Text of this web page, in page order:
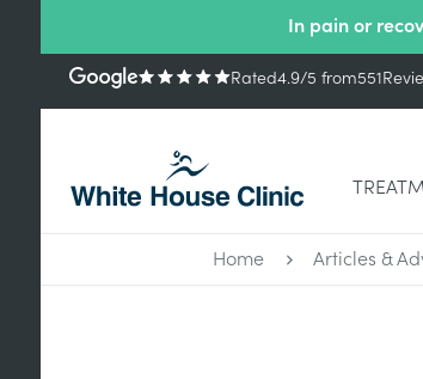
In pain or
Rated4.9/5 from551
Home Articles &